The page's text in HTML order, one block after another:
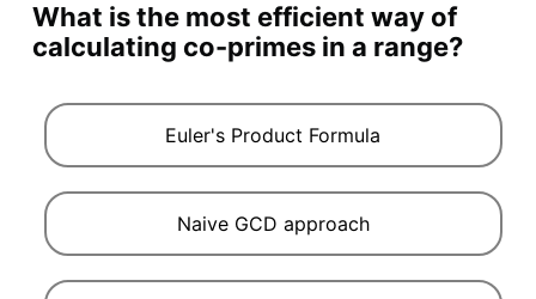
What is the most efficient way of
calculating co-primes in a range?
Euler's Product Formula
Naive GCD approach